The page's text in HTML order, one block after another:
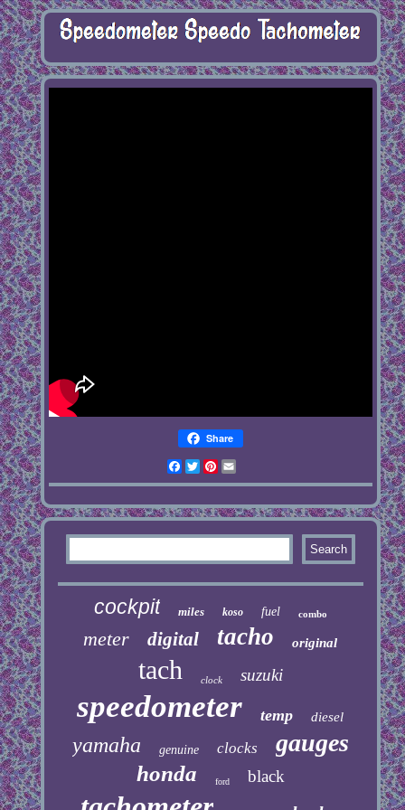
Share
Facebook
Twitter
Pinterest
cockpit miles koso fuel combo
meter digital tacho original
tach clock suzuki
speedometer temp diesel
yamaha genuine clocks gauges
honda ford black